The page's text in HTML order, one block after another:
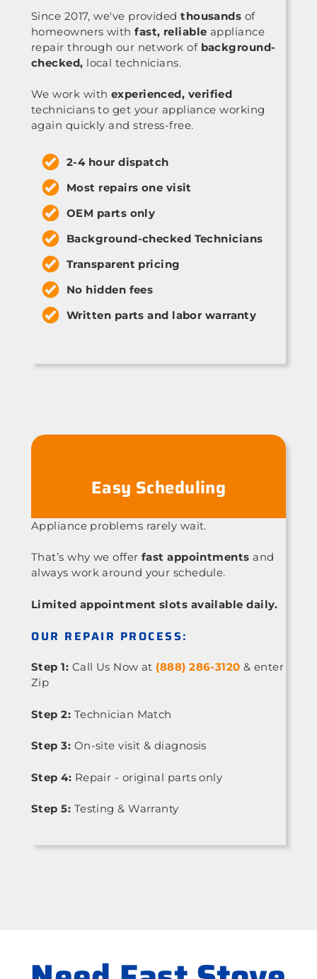
Since 2017, we've providedthousands of
homeowners withfast, reliable appliance
repair through our network of background-
checked, local technicians.
We work with experienced, verified
technicians to get your appliance working
again quickly and stress-free.
2-4 hour dispatch
Most repairs one visit
OEM parts only
Background-checked Technicians
Transparent pricing
No hidden fees
Written parts and labor warranty
Easy Scheduling
Appliance problems rarely wait.
That’s why we offer fast appointments and
always work around your schedule.
Limited appointment slots available daily.
OUR REPAIR PROCESS:
Step 1: Call Us Now at (888) 286-3120 & enter
Zip
Step 2: Technician Match
Step 3: On-site visit & diagnosis
Step 4: Repair - original parts only
Step 5: Testing & Warranty